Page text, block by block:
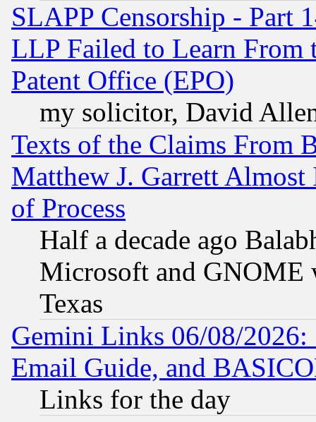
SLAPP Censorship - Part
LLP Failed to Learn From
Patent Office (EPO)
my solicitor, David
Texts of the Claims From
Matthew J. Garrett
of Process
Half a decade ago
Microsoft and GNOME
Texas
Gemini Links 06/08/
Email Guide, and
Links for the day